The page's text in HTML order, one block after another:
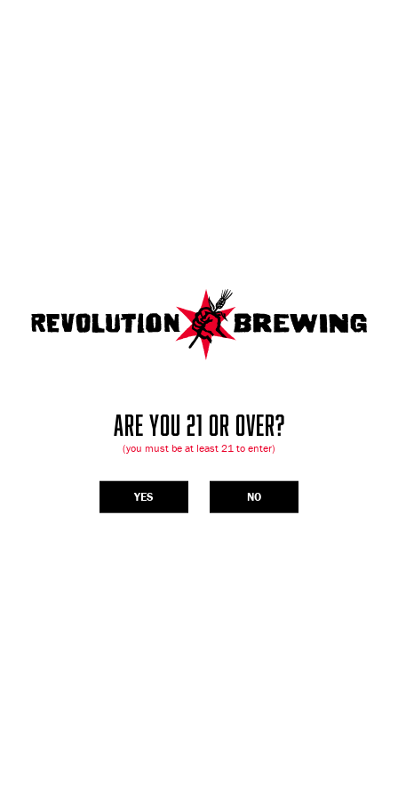
ARE YOU 21 OR OVER?
(you must be at least 21 to enter)
YES NO